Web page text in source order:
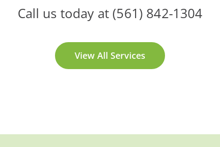
Call us today at (561) 842-1304
View All Services